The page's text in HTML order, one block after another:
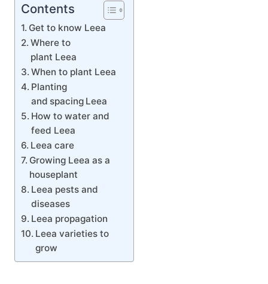
Contents
Get to know Leea
Where to
plant Leea
When to plant Leea
Planting
and spacing Leea
How to water and
feed Leea
Leea care
Growing Leea as a
houseplant
Leea pests and
diseases
Leea propagation
Leea varieties to
grow